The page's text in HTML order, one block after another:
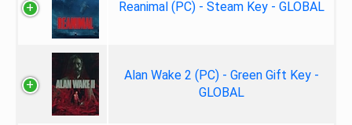
Reanimal (PC) - Steam Key - GLOBAL
Alan Wake 2 (PC) - Green Gift Key -
GLOBAL